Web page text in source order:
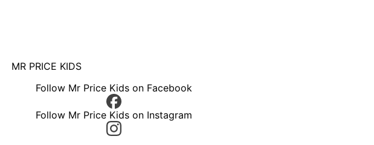
MR PRICE KIDS
Follow Mr Price Kids on Facebook
Follow Mr Price Kids on Instagram